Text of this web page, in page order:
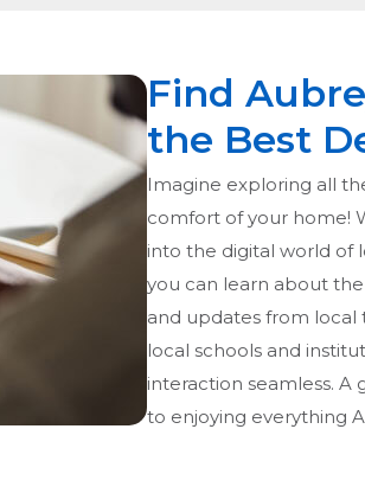
Find
the Best
Imagine exploring all
comfort of your home!
into the digital world of
you can learn about
and updates from local
local schools and
interaction seamless.
to enjoying everything